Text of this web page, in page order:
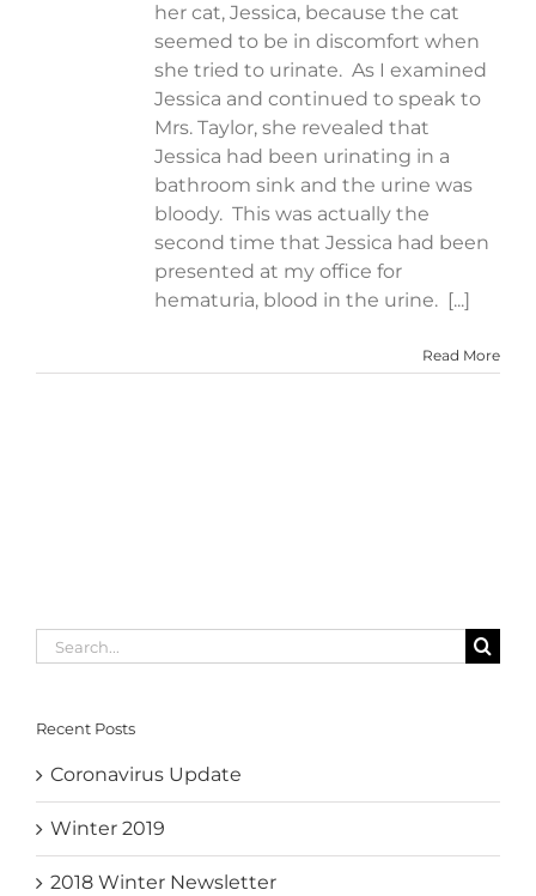
her cat, Jessica, because the cat
seemed to be in discomfort when
she tried to urinate. As I examined
Jessica and continued to speak to
Mrs. Taylor, she revealed that
Jessica had been urinating in a
bathroom sink and the urine was
bloody. This was actually the
second time that Jessica had been
presented at my office for
hematuria, blood in the urine. [...]
Read More
Search
for:
Recent Posts
Coronavirus Update
Winter 2019
2018 Winter Newsletter